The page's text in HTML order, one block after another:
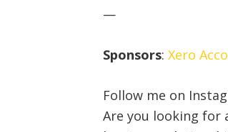
—
Sponsors: Xero
Follow me on
Are you looking for